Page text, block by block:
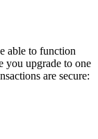
able to function
you upgrade to one
are secure: